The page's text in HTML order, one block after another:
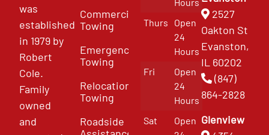
was
established
in 1979 by
Robert
Cole.
Family
owned
and
Commercial
Towing
Emergency
Towing
Relocation
Towing
Roadside
Thurs
Open
24
Hours
Fri
Open
24
Hours
Sat
Open
2527
Oakton St
Evanston,
IL 60202
(847)
864-2828
Glenview